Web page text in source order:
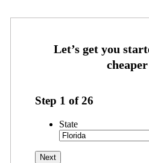
Step 1 of26
State